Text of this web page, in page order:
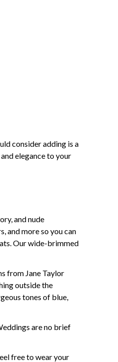
consider adding is a
elegance to your
and nude
and more so you can
Our wide-brimmed
from Jane Taylor
outside the
tones of blue,
are no brief
free to wear your